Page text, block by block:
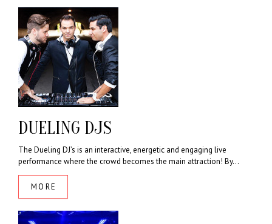
DUELING DJS
The Dueling DJ’s is an interactive, energetic and engaging live
performance where the crowd becomes the main attraction! By...
MORE